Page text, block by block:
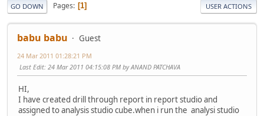
GO DOWN Pages 1 USER ACTIONS
babu babu Guest
24 Mar 2011 01:28:21 PM
Last Edit: 24 Mar 2011 04:15:08 PM by ANAND PATCHAVA
HI,
I have created drill through report in report studio and
assigned to analysis studio cube.when i run the analysi studio